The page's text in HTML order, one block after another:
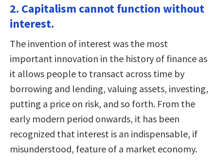
2. Capitalism cannot function without
interest.
The invention of interest was the most
important innovation in the history of finance as
it allows people to transact across time by
borrowing and lending, valuing assets, investing,
putting a price on risk, and so forth. From the
early modern period onwards, it has been
recognized that interest is an indispensable, if
misunderstood, feature of a market economy.